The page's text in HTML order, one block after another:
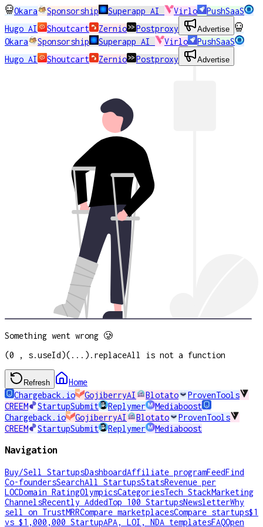
Okara Sponsorship Superapp AI Virlo
PushSaaS
Hugo AI
Shoutcart Zernio Postproxy Advertise
Okara Sponsorship Superapp AI Virlo
PushSaaS
Hugo AI
Shoutcart Zernio Postproxy Advertise
Something went wrong 🥲
(0 , s.useId)(...).replaceAll is not a function
Refresh
Home
Chargeback.io
GojiberryAI Blotato
ProvenTools
CREEM
StartupSubmit Replymer
Mediaboost
Chargeback.io
GojiberryAI Blotato
ProvenTools
CREEM
StartupSubmit Replymer Mediaboost
Navigation
Buy/Sell StartupsDashboardAffiliate programFeedFind
Co-foundersSearchAll StartupsStatsRevenue per
LOCDomain RatingOlympicsCategoriesTech StackMarketing
ChannelsRecently AddedTop 100 StartupsNewsletterWhy
sell on TrustMRRCompare marketplacesCompare startups$1
vs $1,000,000 StartupAPA, LOI, NDA templatesFAQOpen